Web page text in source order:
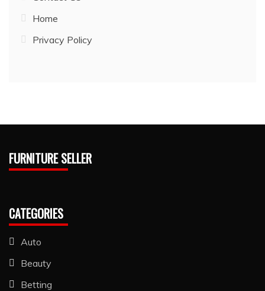
Home
Privacy Policy
FURNITURE SELLER
CATEGORIES
Auto
Beauty
Betting